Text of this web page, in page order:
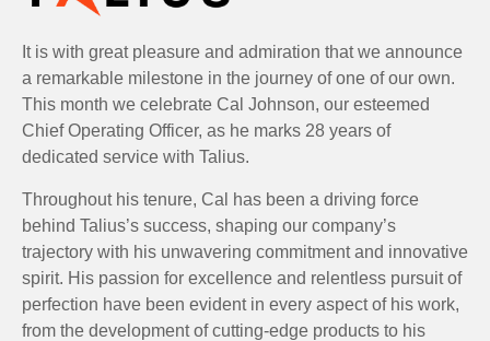
It is with great pleasure and admiration that we announce
a remarkable milestone in the journey of one of our own.
This month we celebrate Cal Johnson, our esteemed
Chief Operating Officer, as he marks 28 years of
dedicated service with Talius.
Throughout his tenure, Cal has been a driving force
behind Talius’s success, shaping our company’s
trajectory with his unwavering commitment and innovative
spirit. His passion for excellence and relentless pursuit of
perfection have been evident in every aspect of his work,
from the development of cutting-edge products to his